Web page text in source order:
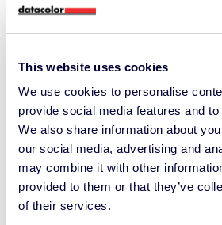
This website uses cookies
We use cookies to personalise
provide social media features and
We also share information about
our social media, advertising and
may combine it with other
provided to them or that they’ve
of their services.